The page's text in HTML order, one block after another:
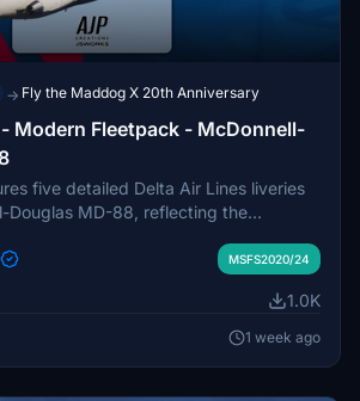
→ Fly the Maddog X 20th Anniversary
Modern Fleetpack - McDonnell-
five detailed Delta Air Lines liveries
Douglas MD-88, reflecting the
significant liveries such as
delivered to Delta. Liveries
events and standard service history.
MSFS2020/24
1.0K
1 week ago